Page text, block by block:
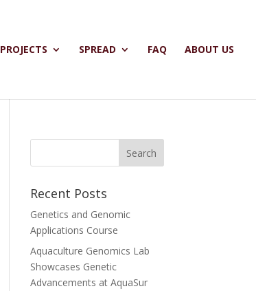
PROJECTS SPREAD FAQ ABOUT US
Recent Posts
Genetics and Genomic
Applications Course
Aquaculture Genomics Lab
Showcases Genetic
Advancements at AquaSur